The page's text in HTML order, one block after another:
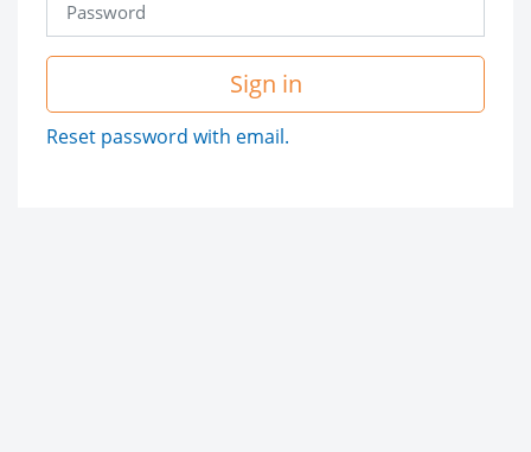
Sign in
Reset password with email.